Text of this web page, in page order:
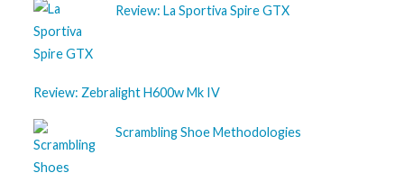
Review: La Sportiva Spire GTX
Review: Zebralight H600w Mk IV
Scrambling Shoe Methodologies